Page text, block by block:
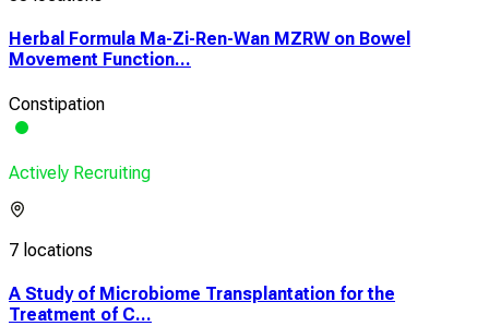
Herbal Formula Ma-Zi-Ren-Wan MZRW on Bowel
Movement Function...
Constipation
Actively Recruiting
7 locations
A Study of Microbiome Transplantation for the
Treatment of C...